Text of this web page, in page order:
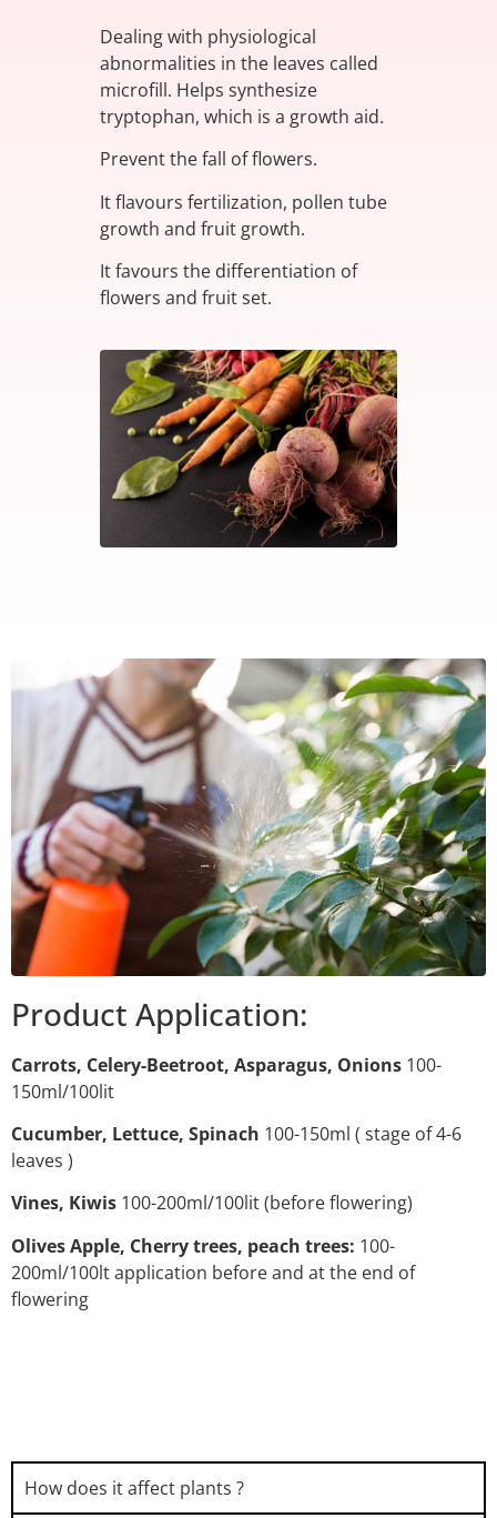
Dealing with physiological
abnormalities in the leaves called
microfill. Helps synthesize
tryptophan, which is a growth aid.
Prevent the fall of flowers.
It flavours fertilization, pollen tube
growth and fruit growth.
It favours the differentiation of
flowers and fruit set.
Product Application:
Carrots, Celery-Beetroot, Asparagus, Onions 100-
150ml/100lit
Cucumber, Lettuce, Spinach 100-150ml ( stage of 4-6
leaves )
Vines, Kiwis 100-200ml/100lit (before flowering)
Olives Apple, Cherry trees, peach trees: 100-
200ml/100lt application before and at the end of
flowering
How does it affect plants ?